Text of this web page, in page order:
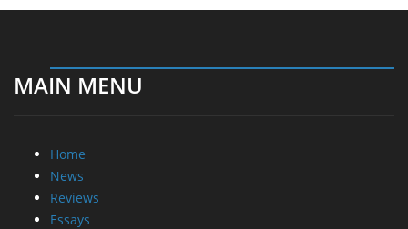
MAIN MENU
Home
News
Reviews
Essays